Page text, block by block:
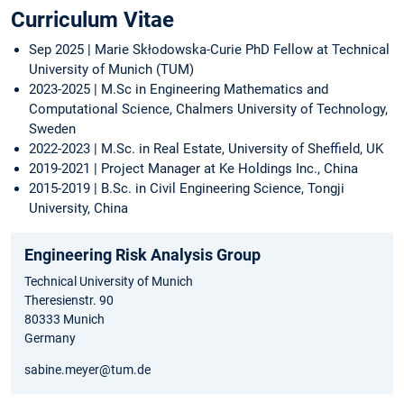
Curriculum Vitae
Sep 2025 | Marie Skłodowska-Curie PhD Fellow at Technical
University of Munich (TUM)
2023-2025 | M.Sc in Engineering Mathematics and
Computational Science, Chalmers University of Technology,
Sweden
2022-2023 | M.Sc. in Real Estate, University of Sheffield, UK
2019-2021 | Project Manager at Ke Holdings Inc., China
2015-2019 | B.Sc. in Civil Engineering Science, Tongji
University, China
Engineering Risk Analysis Group
Technical University of Munich
Theresienstr. 90
80333 Munich
Germany
sabine.meyer@tum.de